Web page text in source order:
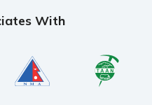
With